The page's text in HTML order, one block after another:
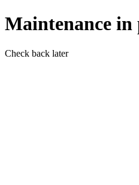
Maintenance in
Check back later